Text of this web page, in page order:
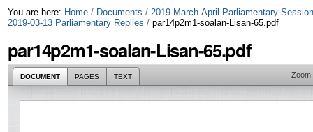
You are here: Home / Documents / 2019 March-April Parliamentary Session
2019-03-13 Parliamentary Replies / par14p2m1-soalan-Lisan-65.pdf
par14p2m1-soalan-Lisan-65.pdf
DOCUMENT PAGES TEXT Zoom